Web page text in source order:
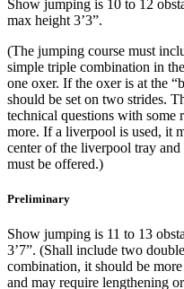
Show jumping is 10 to 12
max height 3’3”.
(The jumping course must
simple triple combination in
one oxer. If the oxer is at the
should be set on two strides.
technical questions with some
more. If a liverpool is used, it
center of the liverpool tray
must be offered.)
Preliminary
Show jumping is 11 to 13
3’7”. (Shall include two
combination, it should be
and may require lengthening